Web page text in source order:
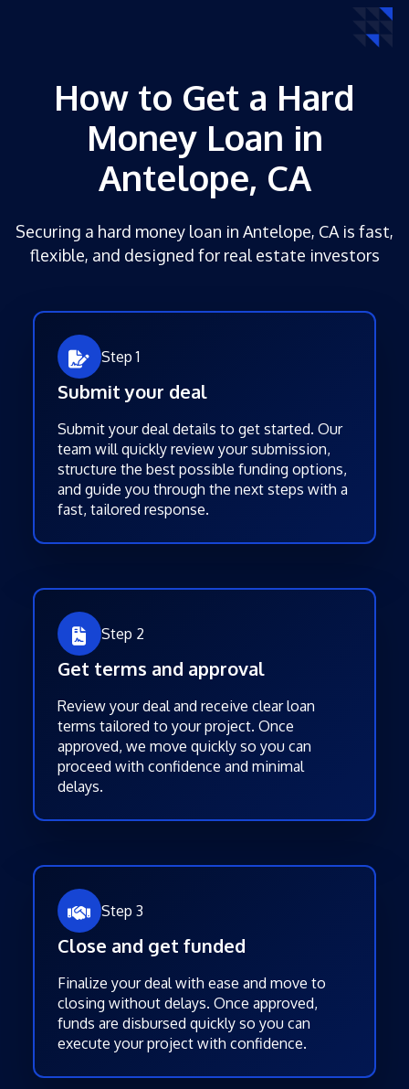
How to Get a Hard
Money Loan in
Antelope, CA
Securing a hard money loan in Antelope, CA is fast,
flexible, and designed for real estate investors
Step 1
Submit your deal
Submit your deal details to get started. Our
team will quickly review your submission,
structure the best possible funding options,
and guide you through the next steps with a
fast, tailored response.
Step 2
Get terms and approval
Review your deal and receive clear loan
terms tailored to your project. Once
approved, we move quickly so you can
proceed with confidence and minimal
delays.
Step 3
Close and get funded
Finalize your deal with ease and move to
closing without delays. Once approved,
funds are disbursed quickly so you can
execute your project with confidence.